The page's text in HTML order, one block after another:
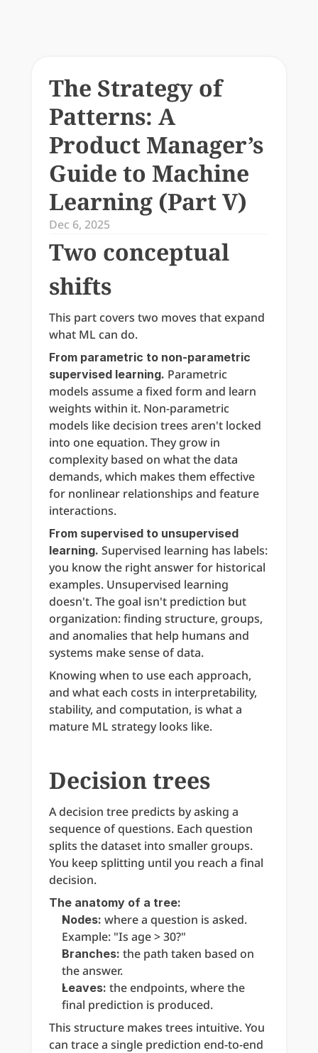
The Strategy of
Patterns: A
Product Manager’s
Guide to Machine
Learning (Part V)
Dec 6, 2025
Two conceptual
shifts
This part covers two moves that expand
what ML can do.
From parametric to non-parametric
supervised learning. Parametric
models assume a fixed form and learn
weights within it. Non-parametric
models like decision trees aren't locked
into one equation. They grow in
complexity based on what the data
demands, which makes them effective
for nonlinear relationships and feature
interactions.
From supervised to unsupervised
learning. Supervised learning has labels:
you know the right answer for historical
examples. Unsupervised learning
doesn't. The goal isn't prediction but
organization: finding structure, groups,
and anomalies that help humans and
systems make sense of data.
Knowing when to use each approach,
and what each costs in interpretability,
stability, and computation, is what a
mature ML strategy looks like.
Decision trees
A decision tree predicts by asking a
sequence of questions. Each question
splits the dataset into smaller groups.
You keep splitting until you reach a final
decision.
The anatomy of a tree:
Nodes: where a question is asked.
Example: "Is age > 30?"
Branches: the path taken based on
the answer.
Leaves: the endpoints, where the
final prediction is produced.
This structure makes trees intuitive. You
can trace a single prediction end-to-end